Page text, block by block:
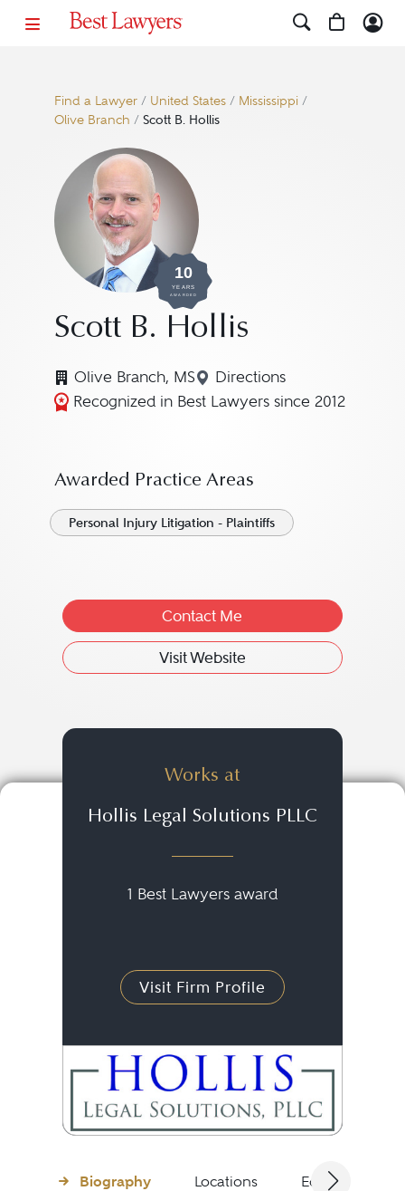
Find a Lawyer/ United States/ Mississippi /
Olive Branch / Scott B. Hollis
10
YEARS
AWARDED
Scott B. Hollis
Olive Branch, MS Directions
Navigate to map
Recognized in Best Lawyers since 2012
Awarded Practice Areas
Personal Injury Litigation - Plaintiffs
Contact Me
Visit Website
Works at
Hollis Legal Solutions PLLC
1 Best Lawyers award
Visit Firm Profile
Biography Locations Education